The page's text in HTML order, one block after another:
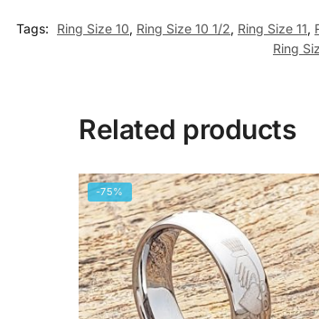
Tags:
Ring Size 10, Ring Size 10 1/2, Ring Size 11,
Ring
Related products
-75%